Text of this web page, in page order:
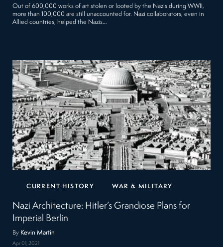
Out of 600,000 works of art stolen or looted by the Nazis during WWII,
more than 100,000 are still unaccounted for. Nazi collaborators, even in
Allied countries, helped the Nazis…
CURRENT HISTORY WAR & MILITARY
Nazi Architecture: Hitler’s Grandiose Plans for
Imperial Berlin
By Kevin Martin
Apr 01, 2021